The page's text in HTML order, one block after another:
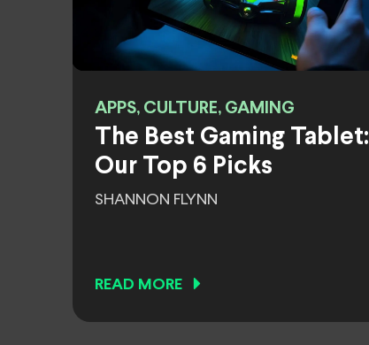
APPS, CULTURE, GAMING
The Best Gaming Tablet:
Our Top 6 Picks
SHANNON FLYNN
READ MORE